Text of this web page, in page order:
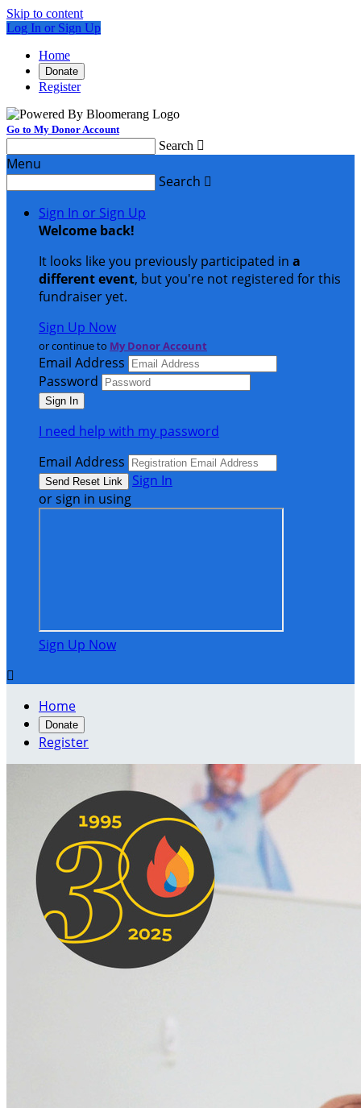
Skip to content
Log In or Sign Up
Home
Donate
Register
Go to My Donor Account
Search 
Menu
Search 
Sign In or Sign Up
Welcome back!
It looks like you previously participated in a
different event, but you're not registered for this
fundraiser yet.
Sign Up Now
or continue to My Donor Account
Email Address
Password
I need help with my password
Email Address
Sign In
or sign in using
Sign Up Now

Home
Donate
Register